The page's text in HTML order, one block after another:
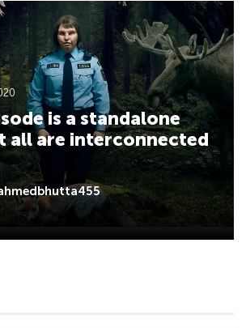
is a standalone
all are interconnected